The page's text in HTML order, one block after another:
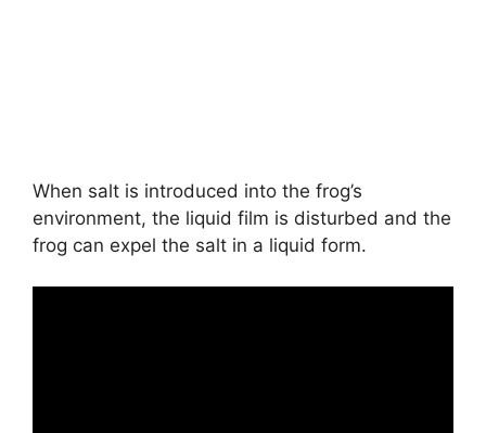
When salt is introduced into the frog’s
environment, the liquid film is disturbed and the
frog can expel the salt in a liquid form.